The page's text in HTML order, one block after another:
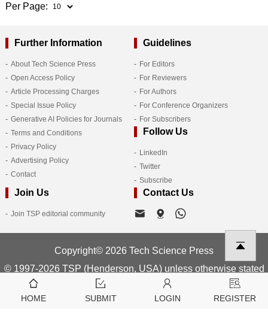
Per Page:
Further Information
About Tech Science Press
Open Access Policy
Article Processing Charges
Special Issue Policy
Generative AI Policies for Journals
Terms and Conditions
Privacy Policy
Advertising Policy
Contact
Guidelines
For Editors
For Reviewers
For Authors
For Conference Organizers
For Subscribers
Follow Us
LinkedIn
Twitter
Subscribe
Join Us
Join TSP editorial community
Contact Us
Copyright© 2026 Tech Science Press
© 1997-2026 TSP (Henderson, USA) unless otherwise stated
HOME SUBMIT LOGIN REGISTER